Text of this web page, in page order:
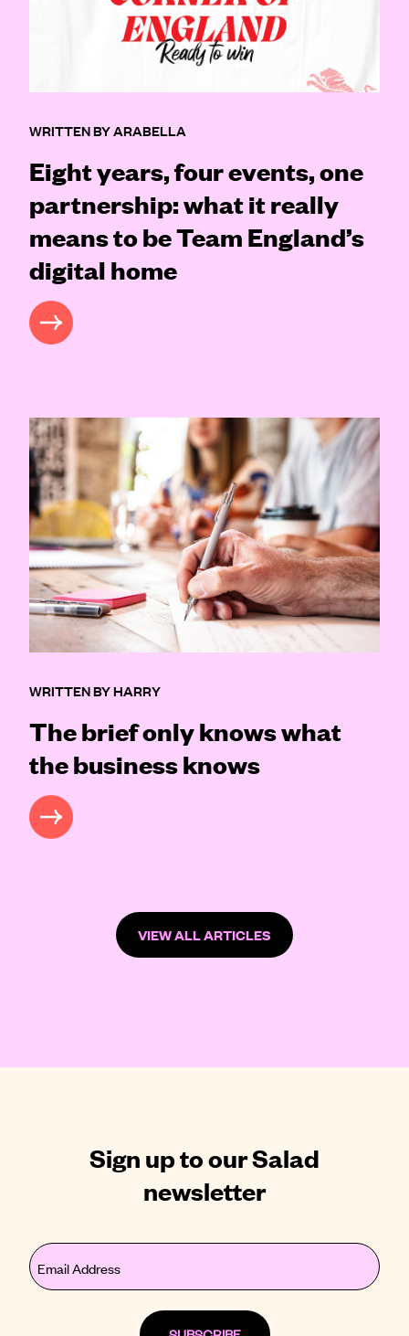
WRITTEN BY ARABELLA
Eight years, four events, one
partnership: what it really
means to be Team England’s
digital home
MORE
WRITTEN BY HARRY
The brief only knows what
the business knows
MORE
VIEW ALL ARTICLES
Sign up to our Salad
newsletter
Email
(Required)